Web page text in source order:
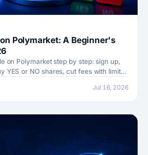
Polymarket: A Beginner's
on Polymarket step by step: sign up,
YES or NO shares, cut fees with limit
Jul 16, 2026